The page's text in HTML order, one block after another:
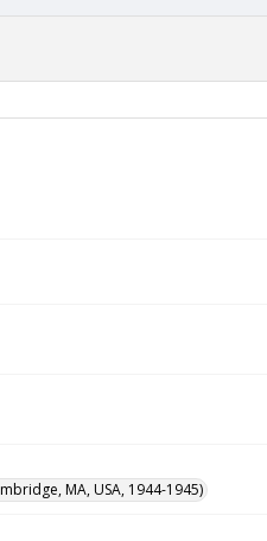
MA, USA, 1944-1945)